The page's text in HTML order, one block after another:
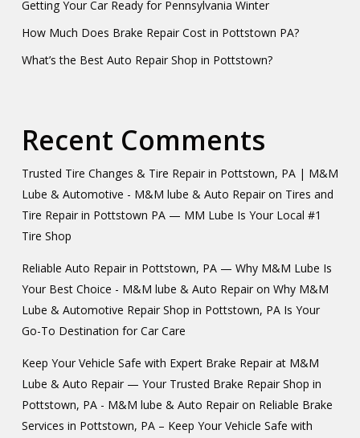
Getting Your Car Ready for Pennsylvania Winter
How Much Does Brake Repair Cost in Pottstown PA?
What’s the Best Auto Repair Shop in Pottstown?
Recent Comments
Trusted Tire Changes & Tire Repair in Pottstown, PA | M&M
Lube & Automotive - M&M lube & Auto Repairon Tires and
Tire Repair in Pottstown PA — MM Lube Is Your Local #1
Tire Shop
Reliable Auto Repair in Pottstown, PA — Why M&M Lube Is
Your Best Choice - M&M lube & Auto Repairon Why M&M
Lube & Automotive Repair Shop in Pottstown, PA Is Your
Go-To Destination for Car Care
Keep Your Vehicle Safe with Expert Brake Repair at M&M
Lube & Auto Repair — Your Trusted Brake Repair Shop in
Pottstown, PA - M&M lube & Auto Repairon Reliable Brake
Services in Pottstown, PA – Keep Your Vehicle Safe with